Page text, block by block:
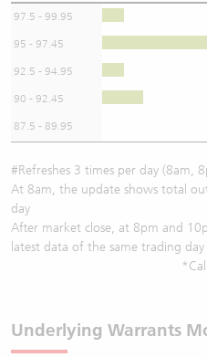
97.5 - 99.95
95 - 97.45
92.5 - 94.95
90 - 92.45
87.5 - 89.95
#Refreshes 3 times per day (8am,
At 8am, the update shows total
day
After market close, at 8pm and
latest data of the same trading day
Underlying Warrants